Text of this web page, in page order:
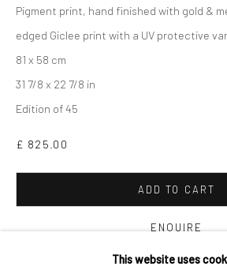
SITE BY ARTLOGIC
This website uses
Pigment print, hand finished with gold &
edged Giclee print with a UV protective
81 x 58 cm
31 7/8 x 22 7/8 in
Edition of 45
£ 825.00
ADD TO CART
ENQUIRE